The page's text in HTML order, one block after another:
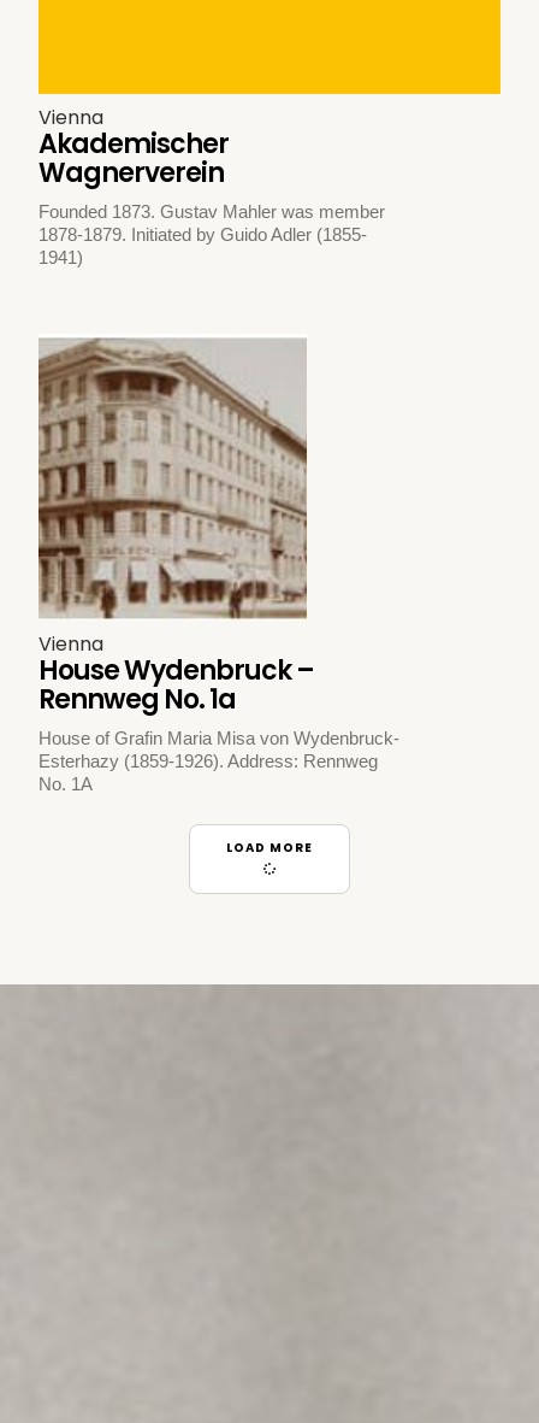
Vienna
Akademischer
Wagnerverein
Founded 1873. Gustav Mahler was member
1878-1879. Initiated by Guido Adler (1855-
1941)
Vienna
House Wydenbruck –
Rennweg No. 1a
House of Grafin Maria Misa von Wydenbruck-
Esterhazy (1859-1926). Address: Rennweg
No. 1A
LOAD MORE